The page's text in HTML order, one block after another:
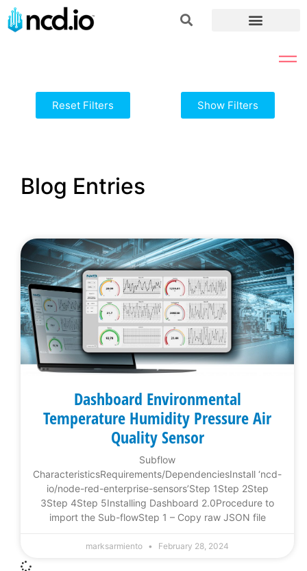
Reset Filters Show Filters
Blog Entries
Dashboard Environmental
Temperature Humidity Pressure Air
Quality Sensor
Subflow
CharacteristicsRequirements/DependenciesInstall ‘ncd-
io/node-red-enterprise-sensors’Step 1Step 2Step
3Step 4Step 5Installing Dashboard 2.0Procedure to
import the Sub-flowStep 1 – Copy raw JSON file
marksarmiento February 28, 2024